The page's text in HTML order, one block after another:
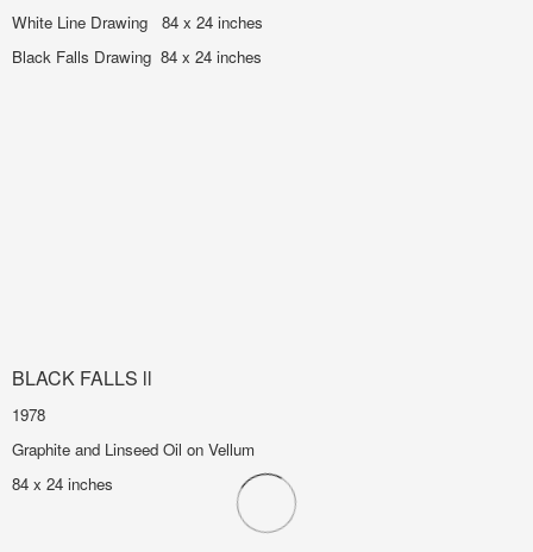
White Line Drawing 84 x 24 inches
Black Falls Drawing 84 x 24 inches
BLACK FALLS ll
1978
Graphite and Linseed Oil on Vellum
84 x 24 inches